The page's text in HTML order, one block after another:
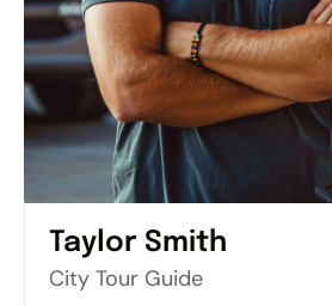
Taylor Smith
City Tour Guide